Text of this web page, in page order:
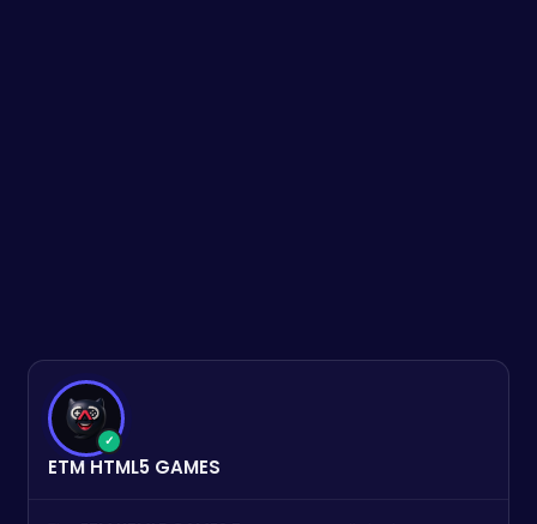
✓
ETM HTML5 GAMES